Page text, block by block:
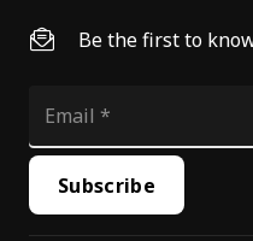
Be the first to
Subscribe